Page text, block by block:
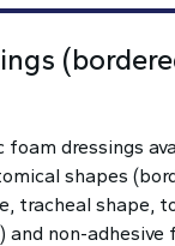
foam dressings
shapes
tracheal shape,
and non-adhesive